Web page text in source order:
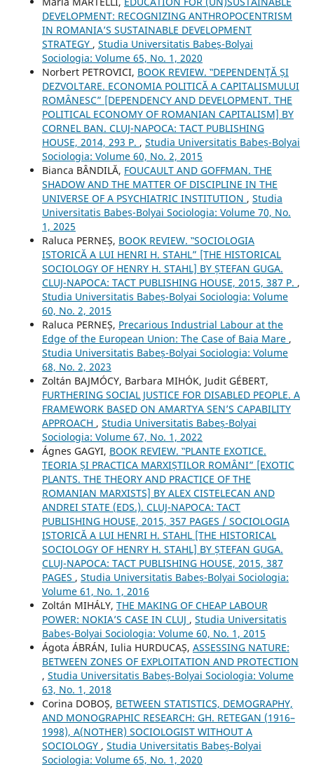
DEVELOPMENT: RECOGNIZING ANTHROPOCENTRISM
IN ROMANIA’S SUSTAINABLE DEVELOPMENT
STRATEGY , Studia Universitatis Babeș-Bolyai
Sociologia: Volume 65, No. 1, 2020
Norbert PETROVICI, BOOK REVIEW. ‟DEPENDENŢĂ ȘI
DEZVOLTARE. ECONOMIA POLITICĂ A CAPITALISMULUI
ROMÂNESC” [DEPENDENCY AND DEVELOPMENT. THE
POLITICAL ECONOMY OF ROMANIAN CAPITALISM] BY
CORNEL BAN. CLUJ-NAPOCA: TACT PUBLISHING
HOUSE, 2014, 293 P. , Studia Universitatis Babeș-Bolyai
Sociologia: Volume 60, No. 2, 2015
Bianca BÂNDILĂ, FOUCAULT AND GOFFMAN. THE
SHADOW AND THE MATTER OF DISCIPLINE IN THE
UNIVERSE OF A PSYCHIATRIC INSTITUTION , Studia
Universitatis Babeș-Bolyai Sociologia: Volume 70, No.
1, 2025
Raluca PERNEȘ, BOOK REVIEW. ‟SOCIOLOGIA
ISTORICĂ A LUI HENRI H. STAHL” [THE HISTORICAL
SOCIOLOGY OF HENRY H. STAHL] BY ȘTEFAN GUGA.
CLUJ-NAPOCA: TACT PUBLISHING HOUSE, 2015, 387 P. ,
Studia Universitatis Babeș-Bolyai Sociologia: Volume
60, No. 2, 2015
Raluca PERNEȘ, Precarious Industrial Labour at the
Edge of the European Union: The Case of Baia Mare ,
Studia Universitatis Babeș-Bolyai Sociologia: Volume
68, No. 2, 2023
Zoltán BAJMÓCY, Barbara MIHÓK, Judit GÉBERT,
FURTHERING SOCIAL JUSTICE FOR DISABLED PEOPLE. A
FRAMEWORK BASED ON AMARTYA SEN’S CAPABILITY
APPROACH , Studia Universitatis Babeș-Bolyai
Sociologia: Volume 67, No. 1, 2022
Ágnes GAGYI, BOOK REVIEW. ‟PLANTE EXOTICE.
TEORIA ȘI PRACTICA MARXIȘTILOR ROMÂNI” [EXOTIC
PLANTS. THE THEORY AND PRACTICE OF THE
ROMANIAN MARXISTS] BY ALEX CISTELECAN AND
ANDREI STATE (EDS.). CLUJ-NAPOCA: TACT
PUBLISHING HOUSE, 2015, 357 PAGES / SOCIOLOGIA
ISTORICĂ A LUI HENRI H. STAHL [THE HISTORICAL
SOCIOLOGY OF HENRY H. STAHL] BY ȘTEFAN GUGA.
CLUJ-NAPOCA: TACT PUBLISHING HOUSE, 2015, 387
PAGES , Studia Universitatis Babeș-Bolyai Sociologia:
Volume 61, No. 1, 2016
Zoltán MIHÁLY, THE MAKING OF CHEAP LABOUR
POWER: NOKIA’S CASE IN CLUJ , Studia Universitatis
Babeș-Bolyai Sociologia: Volume 60, No. 1, 2015
Ágota ÁBRÁN, Iulia HURDUCAȘ, ASSESSING NATURE:
BETWEEN ZONES OF EXPLOITATION AND PROTECTION
, Studia Universitatis Babeș-Bolyai Sociologia: Volume
63, No. 1, 2018
Corina DOBOȘ, BETWEEN STATISTICS, DEMOGRAPHY,
AND MONOGRAPHIC RESEARCH: GH. RETEGAN (1916–
1998), A(NOTHER) SOCIOLOGIST WITHOUT A
SOCIOLOGY , Studia Universitatis Babeș-Bolyai
Sociologia: Volume 65, No. 1, 2020